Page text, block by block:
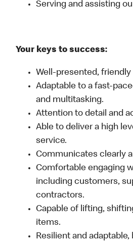
Serving and assisting
Your keys to success:
Well-presented, friendly
Adaptable to a fast-
and multitasking.
Attention to detail and
Able to deliver a high
service.
Communicates clearly
Comfortable engaging
including customers,
contractors.
Capable of lifting,
items.
Resilient and